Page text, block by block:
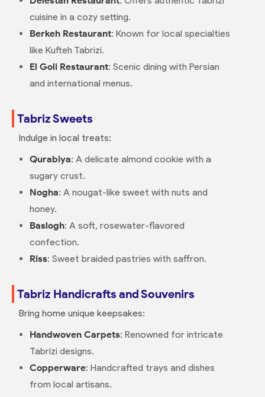
cuisine in a cozy setting.
Berkeh Restaurant: Known for local specialties
like Kufteh Tabrizi.
El Goli Restaurant: Scenic dining with Persian
and international menus.
Tabriz Sweets
Indulge in local treats:
Qurabiya: A delicate almond cookie with a
sugary crust.
Nogha: A nougat-like sweet with nuts and
honey.
Baslogh: A soft, rosewater-flavored
confection.
Riss: Sweet braided pastries with saffron.
Tabriz Handicrafts and Souvenirs
Bring home unique keepsakes:
Handwoven Carpets: Renowned for intricate
Tabrizi designs.
Copperware: Handcrafted trays and dishes
from local artisans.